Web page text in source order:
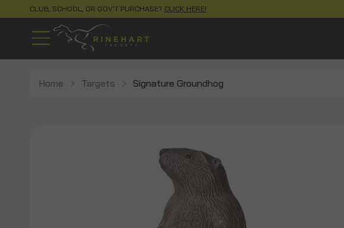
CLUB, SCHOOL, OR GOV'T PURCHASE? CLICK HERE!
Home Targets Signature Groundhog